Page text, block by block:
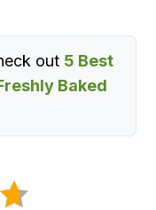
out 5 Best
Baked